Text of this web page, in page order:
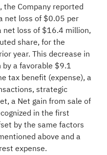
Company reported
net loss of $0.05 per
net loss of $16.4 million,
share, for the
year. This decrease in
a favorable $9.1
tax benefit (expense), a
strategic
a Net gain from sale of
in the first
by the same factors
above and a
expense.